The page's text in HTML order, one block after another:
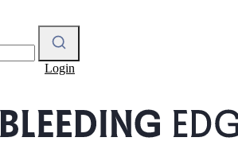
Login